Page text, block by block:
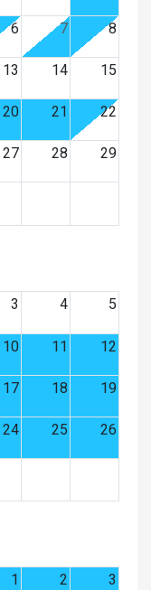
6 7 8
13 14 15
20 21 22
27 28 29
3 4 5
10 11 12
17 18 19
24 25 26
1
2 3